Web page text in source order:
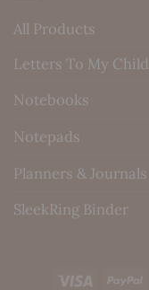
All Products
Letters To My Child
Notebooks
Notepads
Planners & Journals
SleekRing Binder
Visa